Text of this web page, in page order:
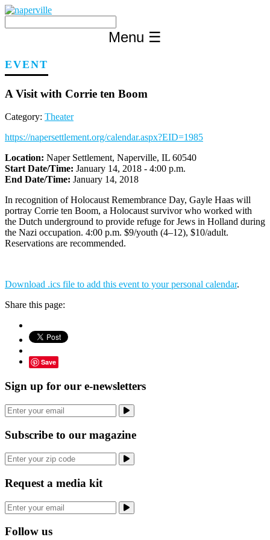
Skip
content
Menu ☰
EVENT
A Visit with Corrie ten Boom
Category: Theater
https://napersettlement.org/calendar.aspx?EID=1985
Location: Naper Settlement, Naperville, IL 60540
Start Date/Time: January 14, 2018 - 4:00 p.m.
End Date/Time: January 14, 2018
In recognition of Holocaust Remembrance Day, Gayle Haas will
portray Corrie ten Boom, a Holocaust survivor who worked with
the Dutch underground to provide refuge for Jews in Holland during
the Nazi occupation. 4:00 p.m. $9/youth (4–12), $10/adult.
Reservations are recommended.
Download .ics file to add this event to your personal calendar.
Share this page:
Save
Sign up for our e-newsletters
Subscribe to our magazine
Request a media kit
Follow us